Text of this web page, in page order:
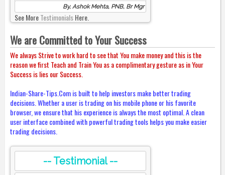
By, Ashok Mehta, PNB, Br Mgr
See MoreTestimonialsHere.
We are Committed to Your Success
We always Strive to work hard to see that You make money and this is the
reason we first Teach and Train You as a complimentary gesture as in Your
Success is lies our Success.
Indian-Share-Tips.Com is built to help investors make better trading
decisions. Whether a user is trading on his mobile phone or his favorite
browser, we ensure that his experience is always the most optimal. A clean
user interface combined with powerful trading tools helps you make easier
trading decisions.
-- Testimonial --